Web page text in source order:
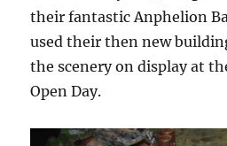
their fantastic Anphelion
used their then new
the scenery on display at
Open Day.